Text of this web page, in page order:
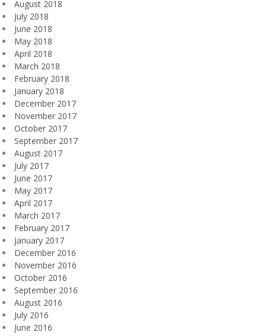
August 2018
July 2018
June 2018
May 2018
April 2018
March 2018
February 2018
January 2018
December 2017
November 2017
October 2017
September 2017
August 2017
July 2017
June 2017
May 2017
April 2017
March 2017
February 2017
January 2017
December 2016
November 2016
October 2016
September 2016
August 2016
July 2016
June 2016